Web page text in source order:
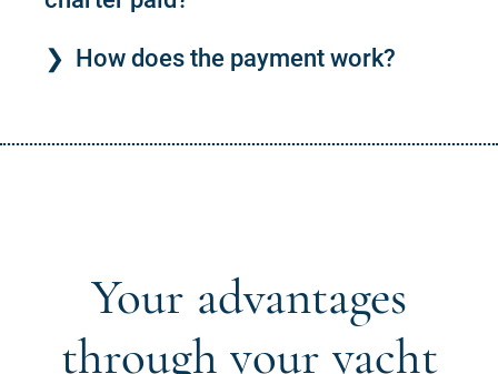
How does the payment work?
Your advantages
through your yacht